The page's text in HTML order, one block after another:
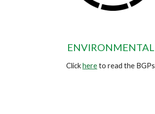
ENVIRONMENTAL
Clickhereto read the BGPs